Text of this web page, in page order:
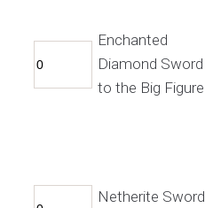
Enchanted
Diamond Sword
to the Big Figure
Netherite Sword